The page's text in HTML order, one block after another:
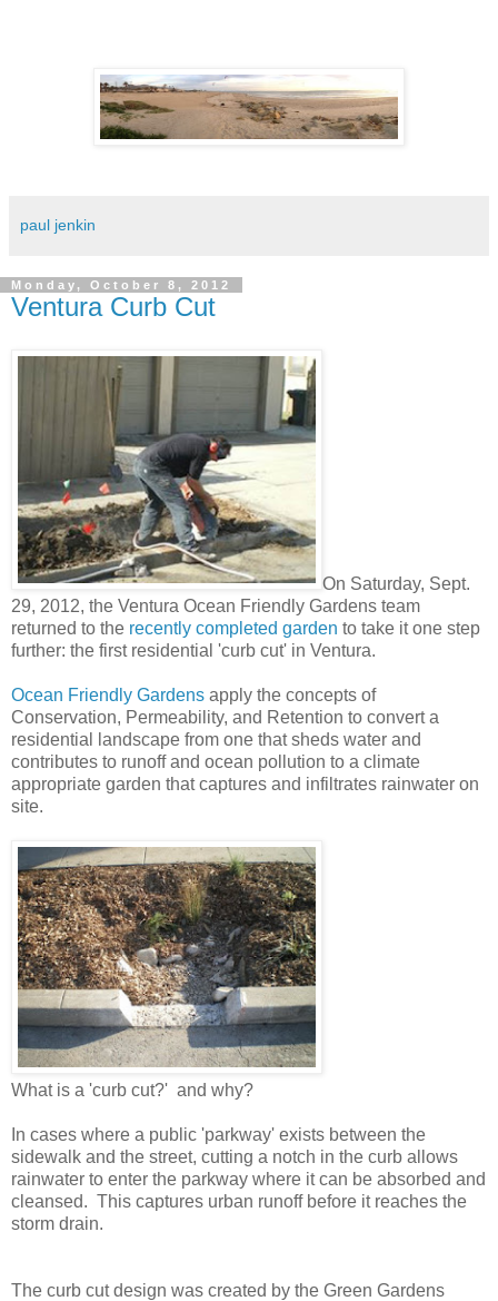
paul jenkin
Monday, October 8, 2012
Ventura Curb Cut
On Saturday, Sept.
29, 2012, the Ventura Ocean Friendly Gardens team
returned to the recently completed garden to take it one step
further: the first residential 'curb cut' in Ventura.
Ocean Friendly Gardens apply the concepts of
Conservation, Permeability, and Retention to convert a
residential landscape from one that sheds water and
contributes to runoff and ocean pollution to a climate
appropriate garden that captures and infiltrates rainwater on
site.
What is a 'curb cut?' and why?
In cases where a public 'parkway' exists between the
sidewalk and the street, cutting a notch in the curb allows
rainwater to enter the parkway where it can be absorbed and
cleansed. This captures urban runoff before it reaches the
storm drain.
The curb cut design was created by the Green Gardens